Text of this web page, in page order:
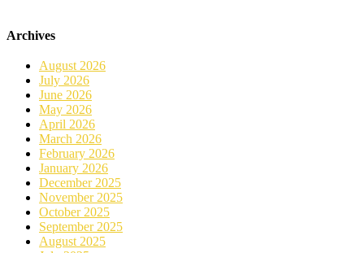
Archives
August 2026
July 2026
June 2026
May 2026
April 2026
March 2026
February 2026
January 2026
December 2025
November 2025
October 2025
September 2025
August 2025